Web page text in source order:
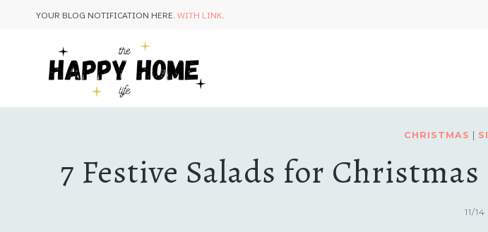
YOUR BLOG NOTIFICATION HERE. WITH LINK.
CHRISTMAS
7 Festive Salads for
11/14